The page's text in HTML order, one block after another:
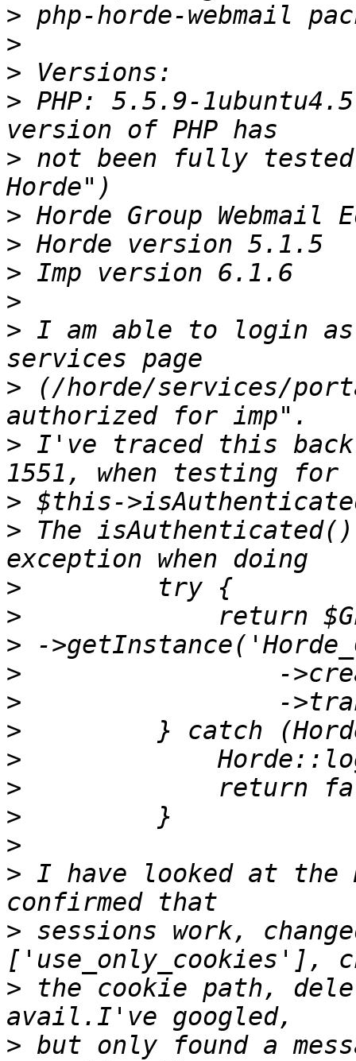
>
>
>
> PHP: 5.5.9-
> not been fully
>
>
>
>
> I am able to login
> (/horde/services/
> I've traced this
>
> The
>
>
>
>
>
>
>
>
>
>
> I have looked at the
> sessions work,
> the cookie path,
> but only found a